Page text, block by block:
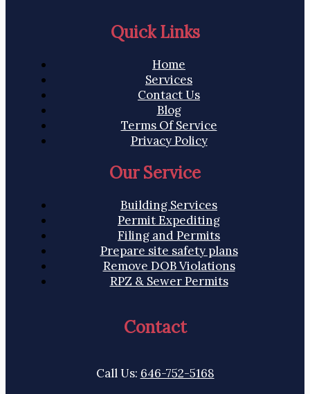
Quick Links
Home
Services
Contact Us
Blog
Terms Of Service
Privacy Policy
Our Service
Building Services
Permit Expediting
Filing and Permits
Prepare site safety plans
Remove DOB Violations
RPZ & Sewer Permits
Contact
Call Us: 646-752-5168